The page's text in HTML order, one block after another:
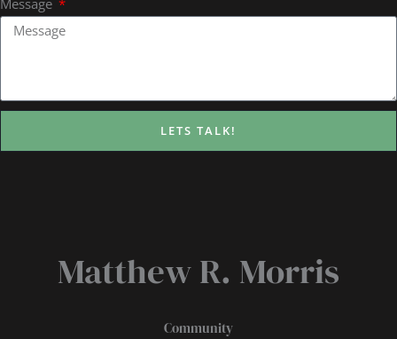
Message
LETS TALK!
Matthew R. Morris
Community